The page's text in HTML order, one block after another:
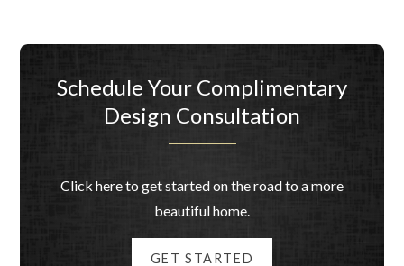
Schedule Your Complimentary
Design Consultation
Click here to get started on the road to a more
beautiful home.
GET STARTED